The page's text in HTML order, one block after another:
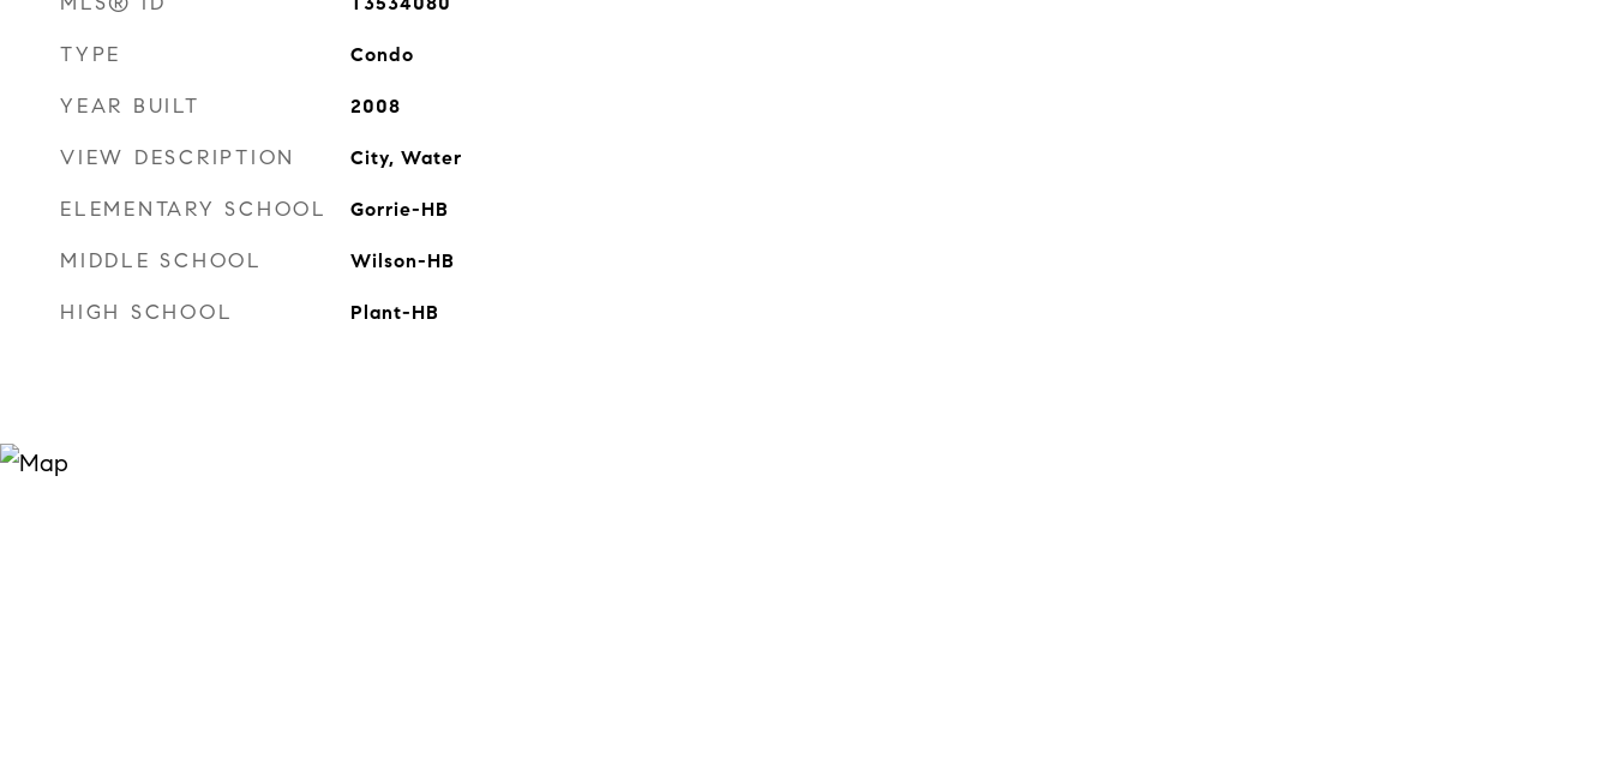
TYPE Condo
YEAR BUILT 2008
VIEW DESCRIPTION City, Water
ELEMENTARY SCHOOL Gorrie-HB
MIDDLE SCHOOL Wilson-HB
HIGH SCHOOL Plant-HB